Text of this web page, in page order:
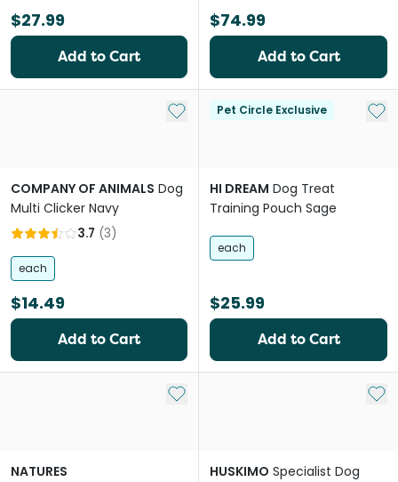
$27.99
Add to Cart
$74.99
Add to Cart
Add to My List
COMPANY OF ANIMALS Dog
Multi Clicker Navy
3.7 (3)
each
$14.49
Add to Cart
Pet Circle Exclusive Add
HI DREAM Dog Treat
Training Pouch Sage
each
$25.99
Add to Cart
Add to My List
NATURES
Add
HUSKIMO Specialist Dog